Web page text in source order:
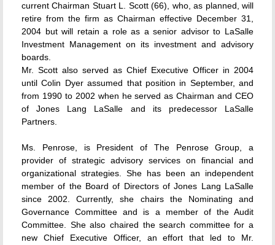
current Chairman Stuart L. Scott (66), who, as planned, will
retire from the firm as Chairman effective December 31,
2004 but will retain a role as a senior advisor to LaSalle
Investment Management on its investment and advisory
boards.
Mr. Scott also served as Chief Executive Officer in 2004
until Colin Dyer assumed that position in September, and
from 1990 to 2002 when he served as Chairman and CEO
of Jones Lang LaSalle and its predecessor LaSalle
Partners.
Ms. Penrose, is President of The Penrose Group, a
provider of strategic advisory services on financial and
organizational strategies. She has been an independent
member of the Board of Directors of Jones Lang LaSalle
since 2002. Currently, she chairs the Nominating and
Governance Committee and is a member of the Audit
Committee. She also chaired the search committee for a
new Chief Executive Officer, an effort that led to Mr.